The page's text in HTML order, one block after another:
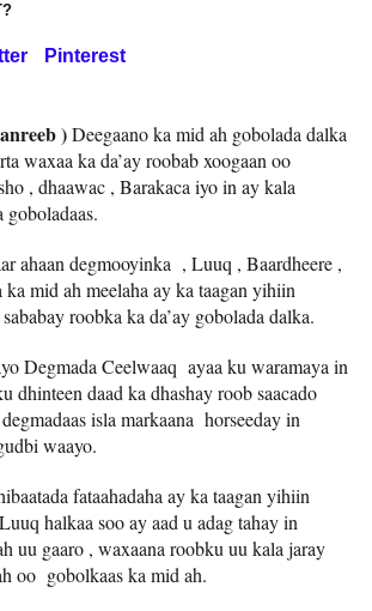
Pinterest
)Deegaano ka mid ah gobolada dalka
waxaa ka da’ay roobab xoogaan oo
, dhaawac , Barakaca iyo in ay kala
goboladaas.
ahaan degmooyinka , Luuq , Baardheere ,
ka mid ah meelaha ay ka taagan yihiin
roobka ka da’ay gobolada dalka.
Degmada Ceelwaaq ayaa ku waramaya in
dhinteen daad ka dhashay roob saacado
isla markaana horseeday in
waayo.
fataahadaha ay ka taagan yihiin
halkaa soo ay aad u adag tahay in
uu gaaro , waxaana roobku uu kala jaray
oo gobolkaas ka mid ah.